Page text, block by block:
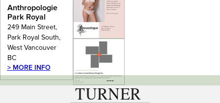
Anthropologie
Park Royal
249 Main Street,
Park Royal South,
West Vancouver
BC
> MORE INFO
---